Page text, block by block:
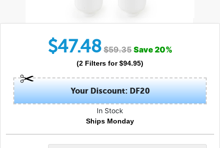
$47.48 $59.35 Save20%
(2 Filters for $94.95)
Your Discount: DF20
In Stock
Ships Monday